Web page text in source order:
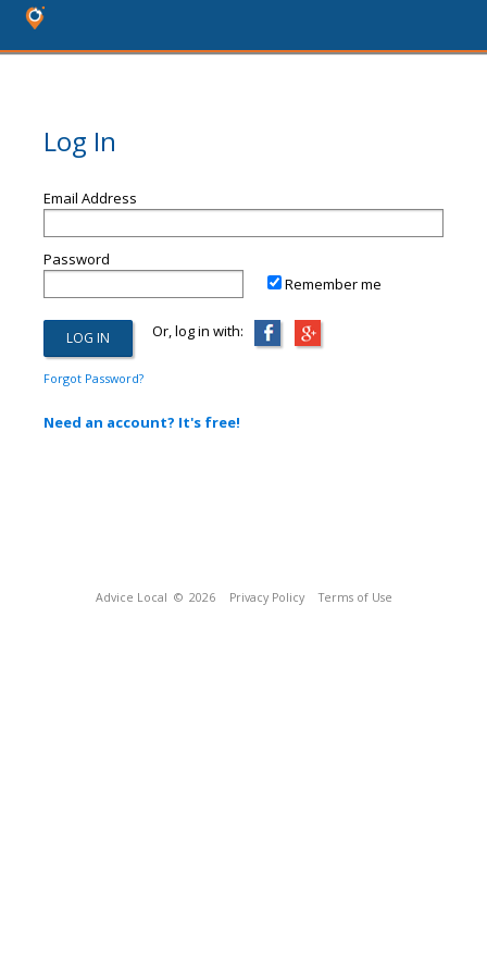
Log In
Email Address
Password
Remember me
Or, log in with:
Forgot Password?
Need an account? It's free!
Advice Local © 2026 Privacy Policy Terms of Use